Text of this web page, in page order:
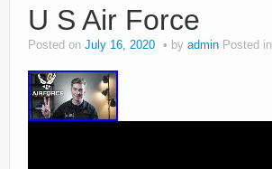
U S Air Force
Posted on July 16, 2020 by admin Posted in